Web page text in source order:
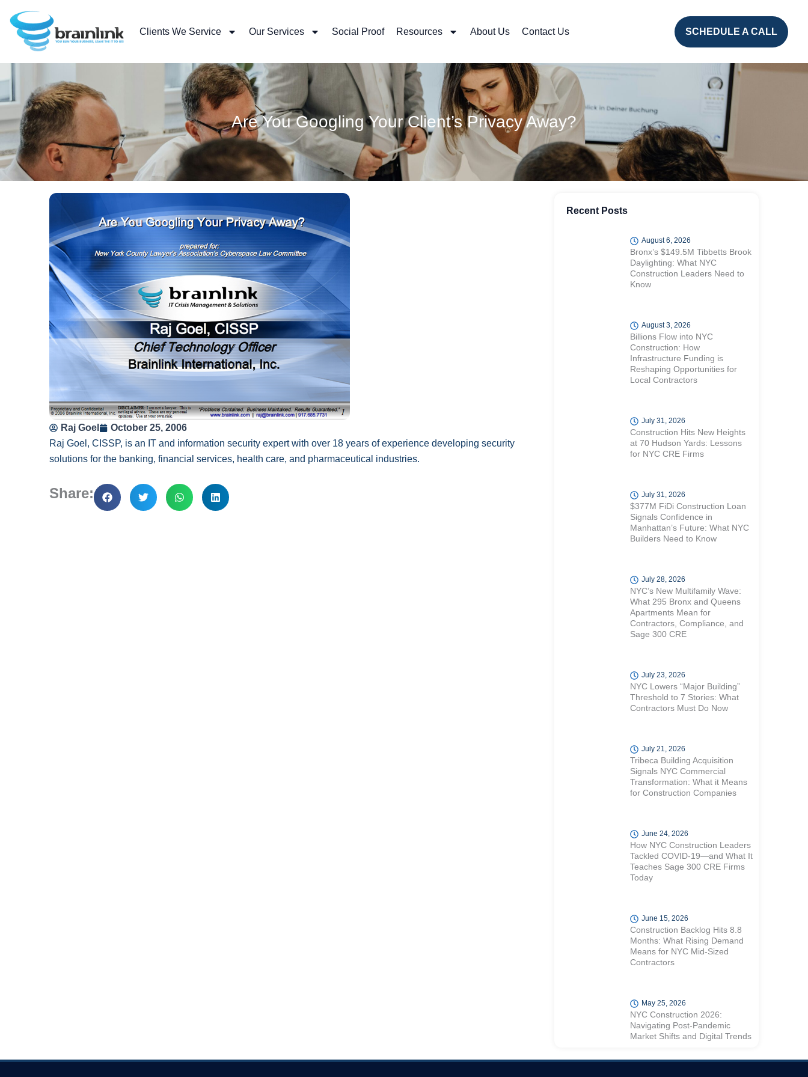
content
Clients We Service Our Services Social Proof Resources About Us Contact Us SCHEDULE A CALL
Are You Googling Your Client’s Privacy Away?
Raj Goel
October 25, 2006
Raj Goel, CISSP, is an IT and information security expert with over 18 years of experience developing security
solutions for the banking, financial services, health care, and pharmaceutical industries.
Share:
Recent Posts
August 6, 2026
Bronx’s $149.5M Tibbetts Brook
Daylighting: What NYC
Construction Leaders Need to
Know
August 3, 2026
Billions Flow into NYC
Construction: How
Infrastructure Funding is
Reshaping Opportunities for
Local Contractors
July 31, 2026
Construction Hits New Heights
at 70 Hudson Yards: Lessons
for NYC CRE Firms
July 31, 2026
$377M FiDi Construction Loan
Signals Confidence in
Manhattan’s Future: What NYC
Builders Need to Know
July 28, 2026
NYC’s New Multifamily Wave:
What 295 Bronx and Queens
Apartments Mean for
Contractors, Compliance, and
Sage 300 CRE
July 23, 2026
NYC Lowers “Major Building”
Threshold to 7 Stories: What
Contractors Must Do Now
July 21, 2026
Tribeca Building Acquisition
Signals NYC Commercial
Transformation: What it Means
for Construction Companies
June 24, 2026
How NYC Construction Leaders
Tackled COVID-19—and What It
Teaches Sage 300 CRE Firms
Today
June 15, 2026
Construction Backlog Hits 8.8
Months: What Rising Demand
Means for NYC Mid-Sized
Contractors
May 25, 2026
NYC Construction 2026:
Navigating Post-Pandemic
Market Shifts and Digital Trends